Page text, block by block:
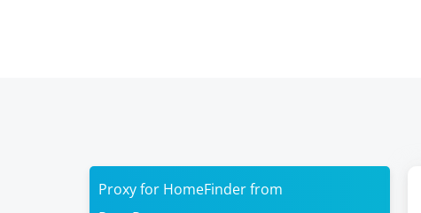
Proxy for HomeFinder from